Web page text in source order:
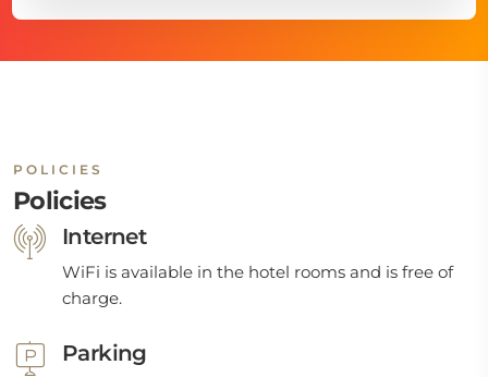
POLICIES
Policies
Internet
WiFi is available in the hotel rooms and is free of
charge.
Parking